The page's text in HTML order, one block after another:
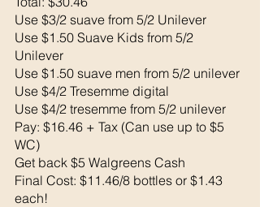
Use $3/2 suave from 5/2 Unilever
Use $1.50 Suave Kids from 5/2
Unilever
Use $1.50 suave men from 5/2 unilever
Use $4/2 Tresemme digital
Use $4/2 tresemme from 5/2 unilever
Pay: $16.46 + Tax (Can use up to $5
WC)
Get back $5 Walgreens Cash
Final Cost: $11.46/8 bottles or $1.43
each!